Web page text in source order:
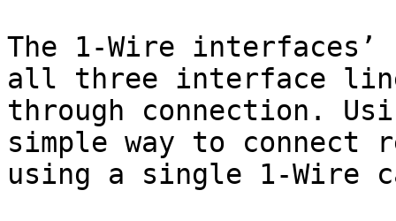
The 1-Wire interfaces’
all three interface
through connection.
simple way to connect
using a single 1-Wire